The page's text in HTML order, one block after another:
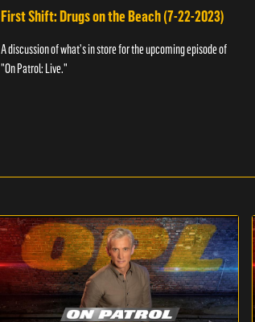
First Shift: Drugs on the Beach (7-22-2023)
A discussion of what's in store for the upcoming episode of
"On Patrol: Live."